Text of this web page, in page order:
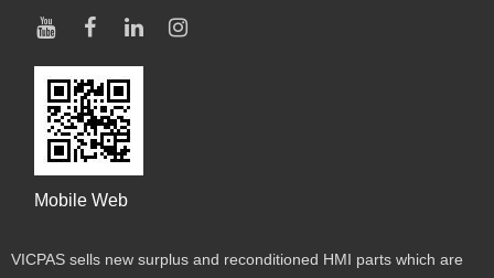
Mobile Web
VICPAS sells new surplus and reconditioned HMI parts which are